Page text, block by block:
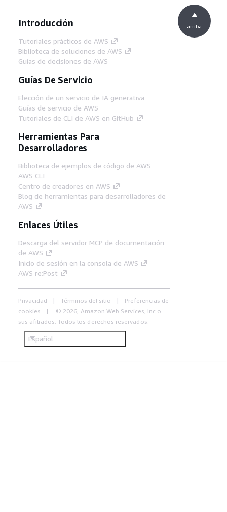
Introducción
Tutoriales prácticos de AWS
Biblioteca de soluciones de AWS
Guías de decisiones de AWS
Guías De Servicio
Elección de un servicio de IA generativa
Guías de servicio de AWS
Tutoriales de CLI de AWS en GitHub
Herramientas Para
Desarrolladores
Biblioteca de ejemplos de código de AWS
AWS CLI
Centro de creadores en AWS
Blog de herramientas para desarrolladores de
AWS
Enlaces Útiles
Descarga del servidor MCP de documentación
de AWS
Inicio de sesión en la consola de AWS
AWS re:Post
Privacidad Términos del sitio
Preferencias de
cookies
© 2026, Amazon Web Services, Inc o
sus afiliados. Todos los derechos reservados.
Español
arriba